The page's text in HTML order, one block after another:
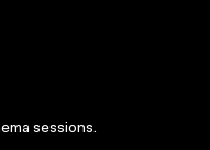
sessions.